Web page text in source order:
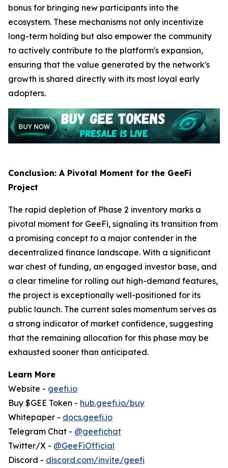
bonus for bringing new participants into the
ecosystem. These mechanisms not only incentivize
long-term holding but also empower the community
to actively contribute to the platform's expansion,
ensuring that the value generated by the network's
growth is shared directly with its most loyal early
adopters.
Conclusion: A Pivotal Moment for the GeeFi
Project
The rapid depletion of Phase 2 inventory marks a
pivotal moment for GeeFi, signaling its transition from
a promising concept to a major contender in the
decentralized finance landscape. With a significant
war chest of funding, an engaged investor base, and
a clear timeline for rolling out high-demand features,
the project is exceptionally well-positioned for its
public launch. The current sales momentum serves as
a strong indicator of market confidence, suggesting
that the remaining allocation for this phase may be
exhausted sooner than anticipated.
Learn More
Website - geefi.io
Buy $GEE Token - hub.geefi.io/buy
Whitepaper - docs.geefi.io
Telegram Chat - @geefichat
Twitter/X - @GeeFiOfficial
Discord - discord.com/invite/geefi